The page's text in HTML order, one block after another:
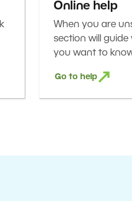
Online help
When you are
section will guide
you want to
Go to help